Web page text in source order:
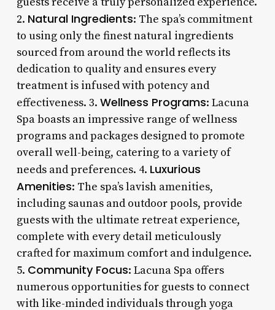
2. Natural Ingredients: The spa’s commitment
to using only the finest natural ingredients
sourced from around the world reflects its
dedication to quality and ensures every
treatment is infused with potency and
effectiveness. 3. Wellness Programs: Lacuna
Spa boasts an impressive range of wellness
programs and packages designed to promote
overall well-being, catering to a variety of
needs and preferences. 4. Luxurious
Amenities: The spa’s lavish amenities,
including saunas and outdoor pools, provide
guests with the ultimate retreat experience,
complete with every detail meticulously
crafted for maximum comfort and indulgence.
5. Community Focus: Lacuna Spa offers
numerous opportunities for guests to connect
with like-minded individuals through yoga